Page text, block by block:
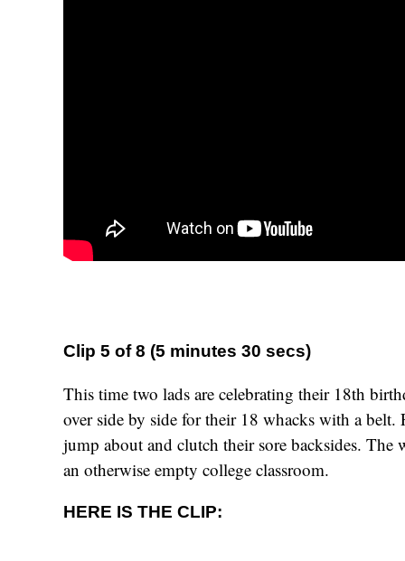
Clip 5 of 8 (5 minutes 30 secs)
This time two lads are celebrating their 18th
over side by side for their 18 whacks with a
jump about and clutch their sore backsides. The
an otherwise empty college classroom.
HERE IS THE CLIP: